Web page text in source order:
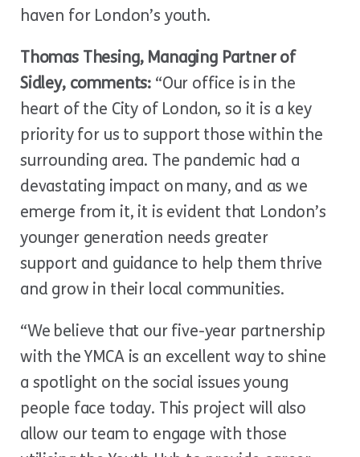
haven for London’s youth.
Thomas Thesing, Managing Partner of
Sidley, comments: “Our office is in the
heart of the City of London, so it is a key
priority for us to support those within the
surrounding area. The pandemic had a
devastating impact on many, and as we
emerge from it, it is evident that London’s
younger generation needs greater
support and guidance to help them thrive
and grow in their local communities.
“We believe that our five-year partnership
with the YMCA is an excellent way to shine
a spotlight on the social issues young
people face today. This project will also
allow our team to engage with those